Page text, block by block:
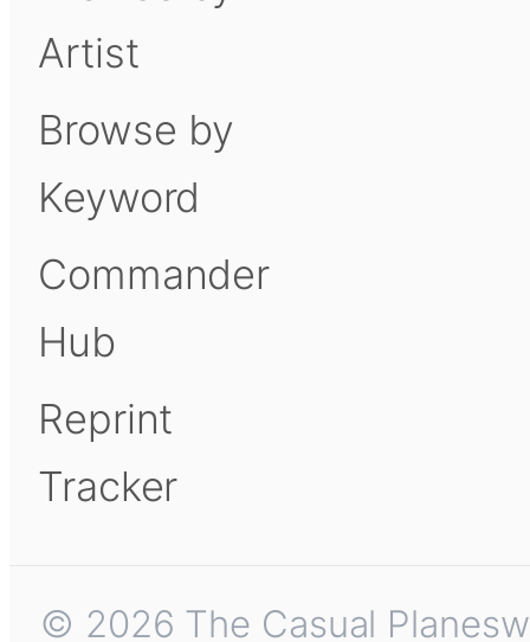
Artist
Browse by
Keyword
Commander
Hub
Reprint
Tracker
© 2026 The Casual